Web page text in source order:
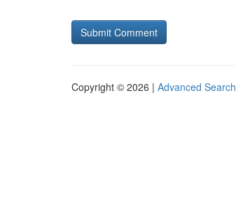
Copyright © 2026 | Advanced Search